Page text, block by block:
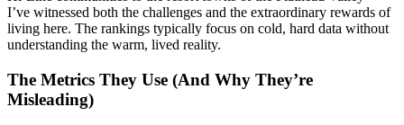
I’ve witnessed both the challenges and the extraordinary rewards of
living here. The rankings typically focus on cold, hard data without
understanding the warm, lived reality.
The Metrics They Use (And Why They’re
Misleading)